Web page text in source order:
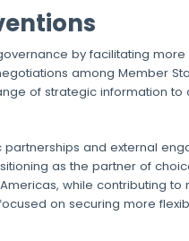
by facilitating
among Member
of strategic information to
partnerships and external
as the partner of
while contributing to
on securing more